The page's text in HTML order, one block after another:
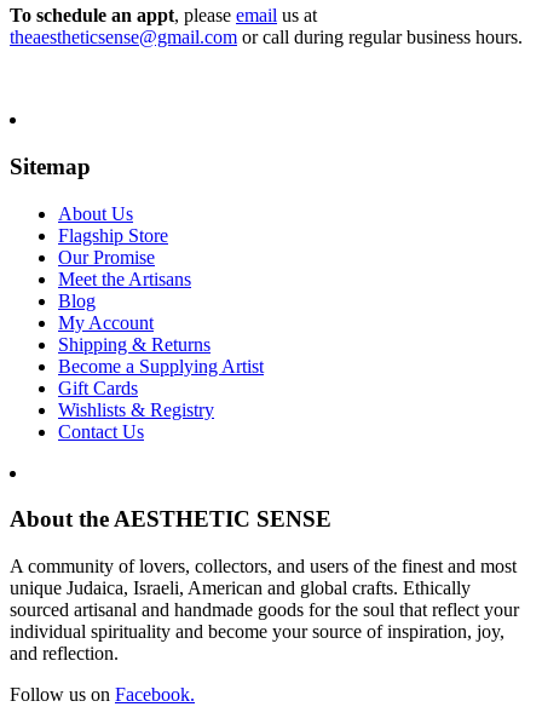
To schedule an appt, please email us at
theaestheticsense@gmail.com or call during regular business hours.
Sitemap
About Us
Flagship Store
Our Promise
Meet the Artisans
Blog
My Account
Shipping & Returns
Become a Supplying Artist
Gift Cards
Wishlists & Registry
Contact Us
About the AESTHETIC SENSE
A community of lovers, collectors, and users of the finest and most
unique Judaica, Israeli, American and global crafts. Ethically
sourced artisanal and handmade goods for the soul that reflect your
individual spirituality and become your source of inspiration, joy,
and reflection.
Follow us on Facebook.